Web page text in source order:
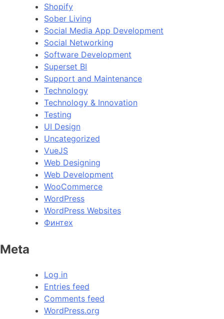
Shopify
Sober Living
Social Media App Development
Social Networking
Software Development
Superset BI
Support and Maintenance
Technology
Technology & Innovation
Testing
UI Design
Uncategorized
VueJS
Web Designing
Web Development
WooCommerce
WordPress
WordPress Websites
Финтех
Meta
Log in
Entries feed
Comments feed
WordPress.org